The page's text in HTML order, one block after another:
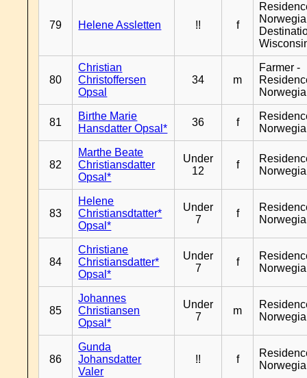
79 Helene Assletten !! f
80
Christian
Christoffersen
Opsal
34 m
Farmer -
81
Birthe Marie
Hansdatter Opsal*
36 f
82
Marthe Beate
Christiansdatter
Opsal*
Under
12
f
83
Helene
Christiansdtatter*
Opsal*
Under
7
f
84
Christiane
Christiansdatter*
Opsal*
Under
7
f
85
Johannes
Christiansen
Opsal*
Under
7
m
86
Gunda
Johansdatter
Valer
!! f